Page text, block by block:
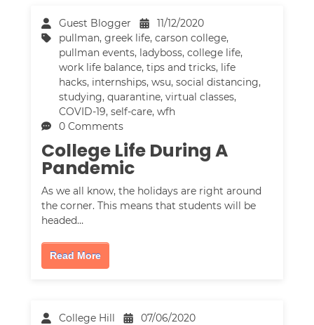
Guest Blogger
11/12/2020
pullman,greek life,carson college,
pullman events, ladyboss,college life,
work life balance,tips and tricks, life
hacks, internships,wsu,social distancing,
studying,quarantine,virtual classes,
COVID-19,self-care,wfh
0 Comments
College Life During A
Pandemic
As we all know, the holidays are right around
the corner. This means that students will be
headed…
Read More
College Hill
07/06/2020